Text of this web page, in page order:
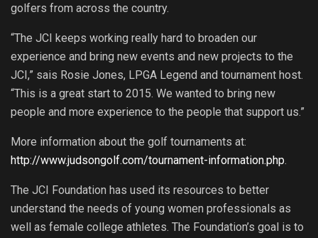
golfers from across the country.
“The JCI keeps working really hard to broaden our
experience and bring new events and new projects to the
JCI,” sais Rosie Jones, LPGA Legend and tournament host.
“This is a great start to 2015. We wanted to bring new
people and more experience to the people that support us.”
More information about the golf tournaments at:
http://www.judsongolf.com/tournament-information.php.
The JCI Foundation has used its resources to better
understand the needs of young women professionals as
well as female college athletes. The Foundation’s goal is to